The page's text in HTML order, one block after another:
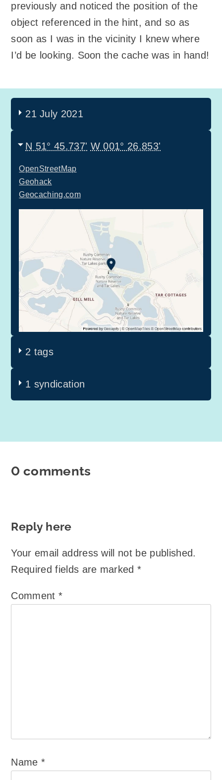
previously and noticed the position of the
object referenced in the hint, and so as
soon as I was in the vicinity I knew where
I’d be looking. Soon the cache was in hand!
21 July 2021
N 51° 45.737' W 001° 26.853'
OpenStreetMap
Geohack
Geocaching.com
2 tags
1 syndication
0 comments
Reply here
Your email address will not be published.
Required fields are marked*
Comment *
Name*